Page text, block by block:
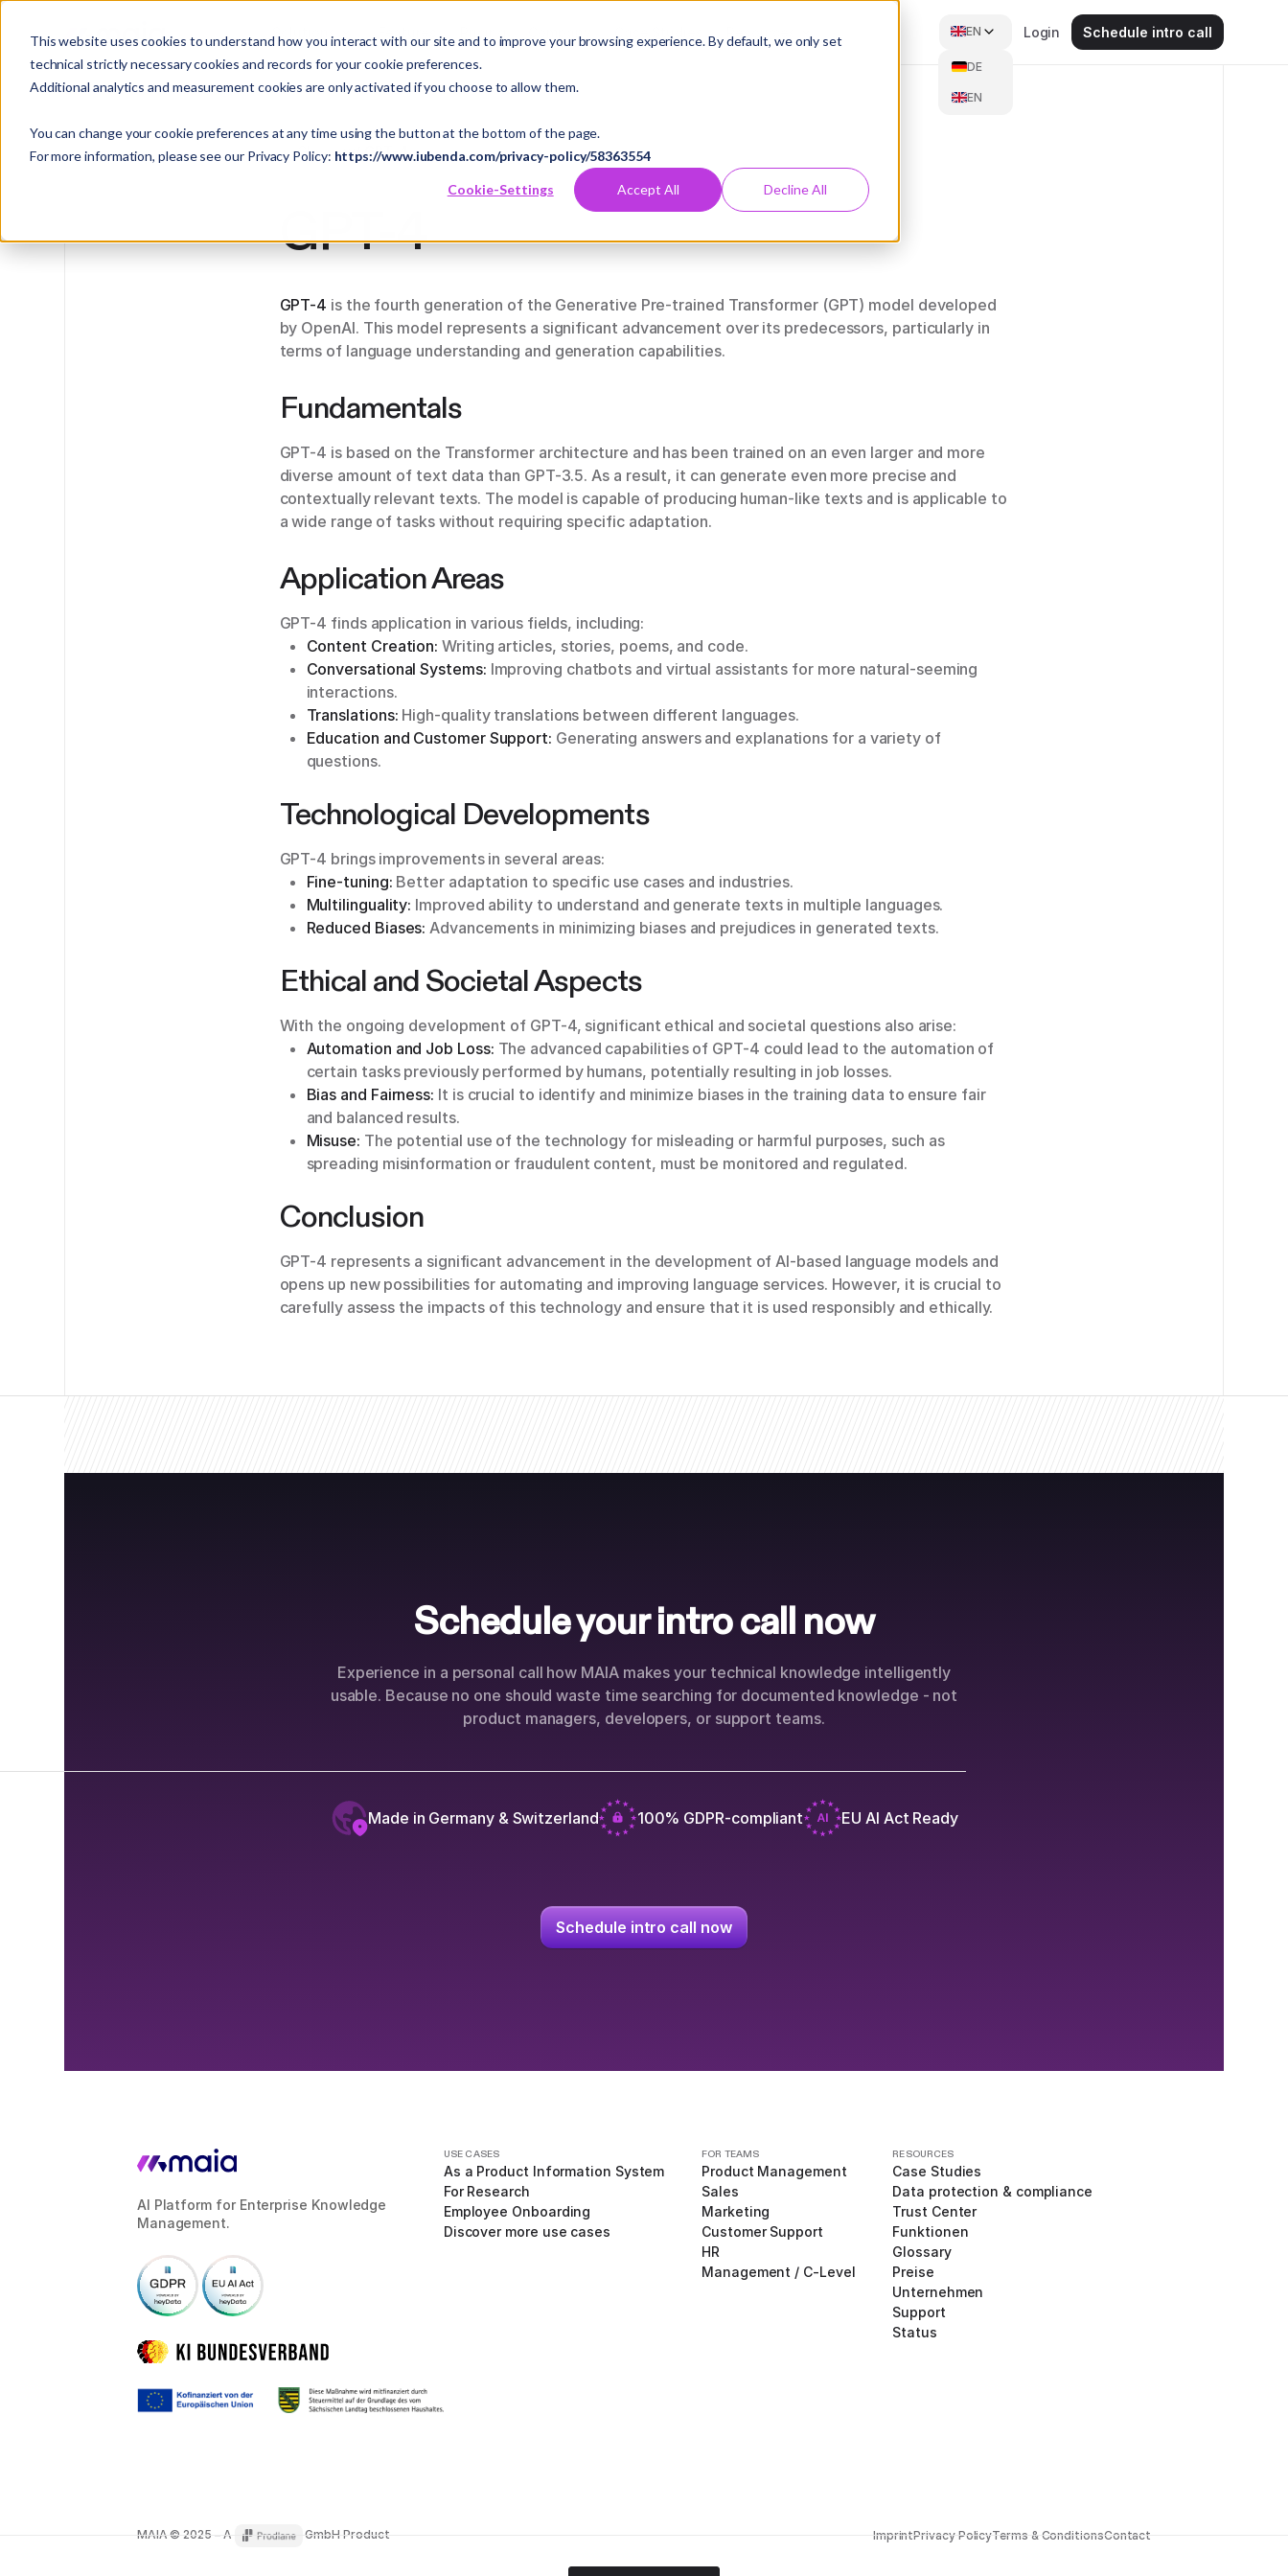
This website uses cookies to understand how you interact with our site and to improve your browsing experience. By default, we only set
technical strictly necessary cookies and records for your cookie preferences.
Additional analytics and measurement cookies are only activated if you choose to allow them.
You can change your cookie preferences at any time using the button at the bottom of the page.
For more information, please see our Privacy Policy: https://www.iubenda.com/privacy-policy/58363554
Cookie-Settings Accept All Decline All
EN
DE
EN
Login Schedule intro call
Glossary/ GPT-4
GPT-4
GPT-4 is the fourth generation of the Generative Pre-trained Transformer (GPT) model developed
by OpenAI. This model represents a significant advancement over its predecessors, particularly in
terms of language understanding and generation capabilities.
Fundamentals
GPT-4 is based on the Transformer architecture and has been trained on an even larger and more
diverse amount of text data than GPT-3.5. As a result, it can generate even more precise and
contextually relevant texts. The model is capable of producing human-like texts and is applicable to
a wide range of tasks without requiring specific adaptation.
Application Areas
GPT-4 finds application in various fields, including:
Content Creation: Writing articles, stories, poems, and code.
Conversational Systems: Improving chatbots and virtual assistants for more natural-seeming
interactions.
Translations: High-quality translations between different languages.
Education and Customer Support: Generating answers and explanations for a variety of
questions.
Technological Developments
GPT-4 brings improvements in several areas:
Fine-tuning: Better adaptation to specific use cases and industries.
Multilinguality: Improved ability to understand and generate texts in multiple languages.
Reduced Biases: Advancements in minimizing biases and prejudices in generated texts.
Ethical and Societal Aspects
With the ongoing development of GPT-4, significant ethical and societal questions also arise:
Automation and Job Loss: The advanced capabilities of GPT-4 could lead to the automation of
certain tasks previously performed by humans, potentially resulting in job losses.
Bias and Fairness: It is crucial to identify and minimize biases in the training data to ensure fair
and balanced results.
Misuse: The potential use of the technology for misleading or harmful purposes, such as
spreading misinformation or fraudulent content, must be monitored and regulated.
Conclusion
GPT-4 represents a significant advancement in the development of AI-based language models and
opens up new possibilities for automating and improving language services. However, it is crucial to
carefully assess the impacts of this technology and ensure that it is used responsibly and ethically.
Schedule your intro call now
Experience in a personal call how MAIA makes your technical knowledge intelligently
usable. Because no one should waste time searching for documented knowledge - not
product managers, developers, or support teams.
Made in Germany & Switzerland 100% GDPR-compliant EU AI Act Ready
Schedule intro call now
AI Platform for Enterprise Knowledge
Management.
USE CASES
As a Product Information System
For Research
Employee Onboarding
Discover more use cases
FOR TEAMS
Product Management
Sales
Marketing
Customer Support
HR
Management / C-Level
RESOURCES
Case Studies
Data protection & compliance
Trust Center
Funktionen
Glossary
Preise
Unternehmen
Support
Status
MAIA © 2025 – A GmbH Product ImprintPrivacy PolicyTerms & ConditionsContact